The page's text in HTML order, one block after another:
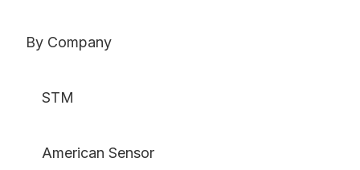
By Company
STM
American Sensor